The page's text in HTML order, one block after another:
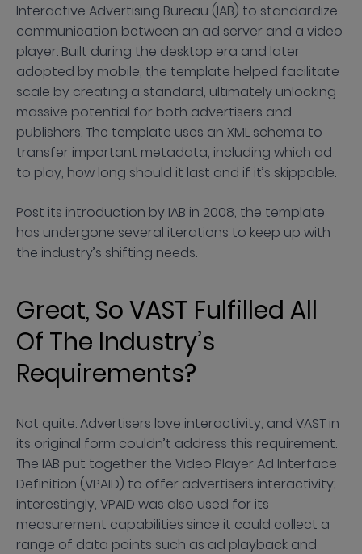
Interactive Advertising Bureau (IAB) to standardize
communication between an ad server and a video
player. Built during the desktop era and later
adopted by mobile, the template helped facilitate
scale by creating a standard, ultimately unlocking
massive potential for both advertisers and
publishers. The template uses an XML schema to
transfer important metadata, including which ad
to play, how long should it last and if it’s skippable.
Post its introduction by IAB in 2008, the template
has undergone several iterations to keep up with
the industry’s shifting needs.
Great, So VAST Fulfilled All
Of The Industry’s
Requirements?
Not quite. Advertisers love interactivity, and VAST in
its original form couldn’t address this requirement.
The IAB put together the Video Player Ad Interface
Definition (VPAID) to offer advertisers interactivity;
interestingly, VPAID was also used for its
measurement capabilities since it could collect a
range of data points such as ad playback and